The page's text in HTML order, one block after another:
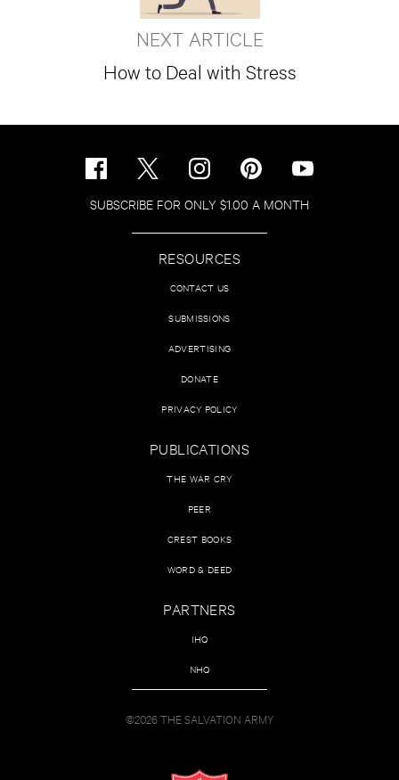
NEXT ARTICLE
How to Deal with Stress
SUBSCRIBE FOR ONLY $1.00 A MONTH
RESOURCES
CONTACT US
SUBMISSIONS
ADVERTISING
DONATE
PRIVACY POLICY
PUBLICATIONS
THE WAR CRY
PEER
CREST BOOKS
WORD & DEED
PARTNERS
IHQ
NHQ
©2026 THE SALVATION ARMY